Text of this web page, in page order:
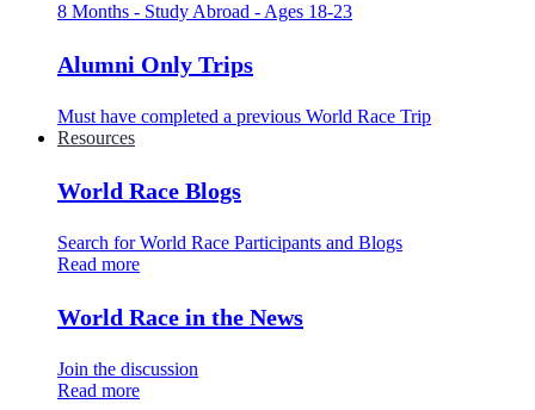
8 Months - Study Abroad - Ages 18-23
Alumni Only Trips
Must have completed a previous World Race Trip
Resources
World Race Blogs
Search for World Race Participants and Blogs
Read more
World Race in the News
Join the discussion
Read more